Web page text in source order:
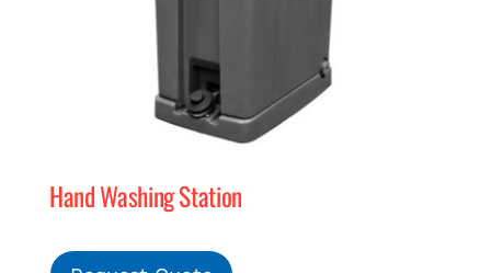
Hand Washing Station